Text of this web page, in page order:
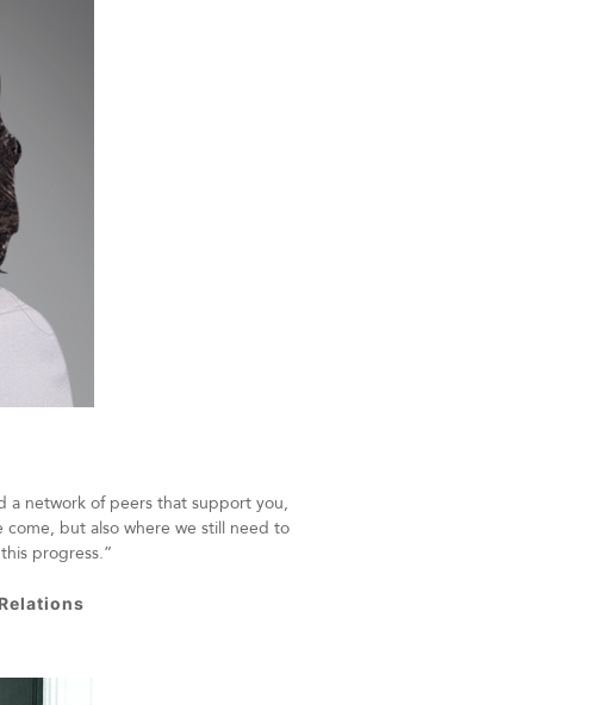
a network of peers that support you,
come, but also where we still need to
progress.”